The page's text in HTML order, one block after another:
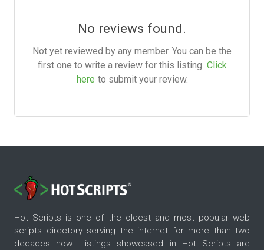
No reviews found.
Not yet reviewed by any member. You can be the
first one to write a review for this listing. Click
here to submit your review.
Hot Scripts is one of the oldest and most popular web
scripts directory serving the internet for more than two
decades now. Listings showcased in Hot Scripts are